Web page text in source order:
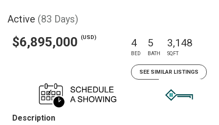
Active (83 Days)
$6,895,000 (USD) 4
BED
5
BATH
3,148
SQFT
SEE SIMILAR LISTINGS
Description